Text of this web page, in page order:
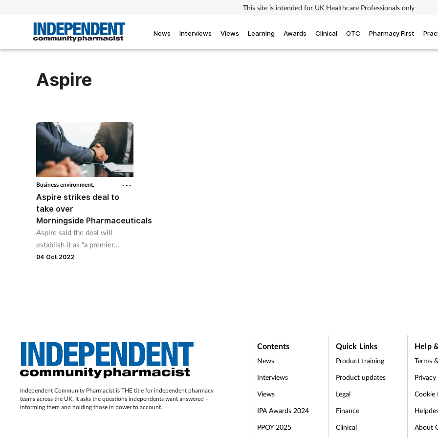
This site is intended for UK Healthcare Professionals only
News Interviews Views Learning Awards Clinical OTC Pharmacy First
Aspire
Business environment,
Aspire strikes deal to
take over
Morningside Pharmaceuticals
Aspire said the deal will
establish it as “a premier
speciality pharma organisation
04 Oct 2022
Independent Community Pharmacist is THE title for independent pharmacy
teams across the UK. It asks the questions independents want answered –
informing them and holding those in power to account.
Contents
News
Interviews
Views
IPA Awards 2024
PPOY 2025
Quick Links
Product training
Product updates
Legal
Finance
Clinical
Help
Terms
Cookie
About